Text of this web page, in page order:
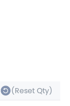
(Reset Qty)